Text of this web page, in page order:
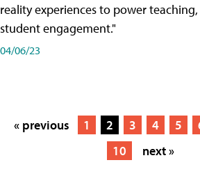
reality experiences to power
student engagement."
04/06/23
« previous 1 2 3 4 5
10
next »